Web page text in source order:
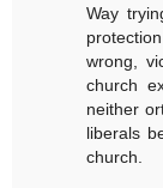
Way
wrong,
church
neither
liberals
church.